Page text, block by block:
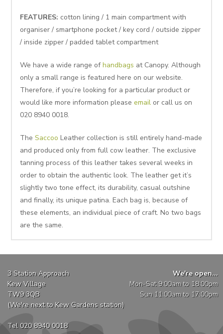
FEATURES: cotton lining / 1 main compartment with
organiser / smartphone pocket / key cord / outside zipper
/ inside zipper / padded tablet compartment
We have a wide range ofhandbags at Canopy. Although
only a small range is featured here on our website.
Therefore, if you’re looking for a particular product or
would like more information pleaseemail or call us on
020 8940 0018.
TheSaccoo Leather collection is still entirely hand-made
and produced only from full cow leather. The exclusive
tanning process of this leather takes several weeks in
order to obtain the authentic look. The leather get it’s
slightly two tone effect, its durability, casual outshine
and finally, its unique patina. Each bag is, because of
these elements, an individual piece of craft. No two bags
are the same.
3 Station Approach
Kew Village
TW9 3QB
(We're next to Kew Gardens station)
Tel 020 8940 0018
We're open...
Mon-Sat 9:00am to 18:00pm
Sun 11:00am to 17:00pm